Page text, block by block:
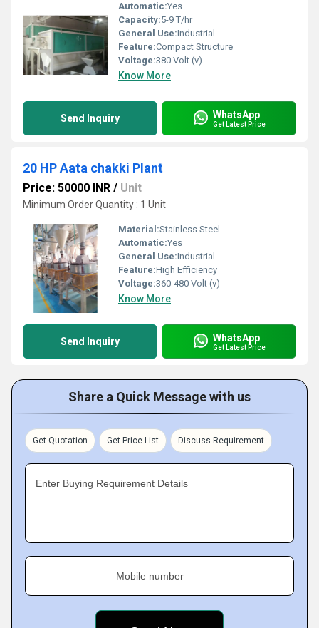
Automatic:Yes
Capacity:5-9 T/hr
General Use:Industrial
Feature:Compact Structure
Voltage:380 Volt (v)
Know More
Send Inquiry WhatsApp
Get Latest Price
20 HP Aata chakki Plant
Price: 50000 INR / Unit
Minimum Order Quantity : 1 Unit
Material:Stainless Steel
Automatic:Yes
General Use:Industrial
Feature:High Efficiency
Voltage:360-480 Volt (v)
Know More
Send Inquiry WhatsApp
Get Latest Price
Share a Quick Message with us
Get Quotation Get Price List Discuss Requirement
Enter Buying Requirement Details
Mobile number